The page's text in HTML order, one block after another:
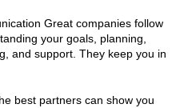
Great companies follow
your goals, planning,
and support. They keep you in
best partners can show you